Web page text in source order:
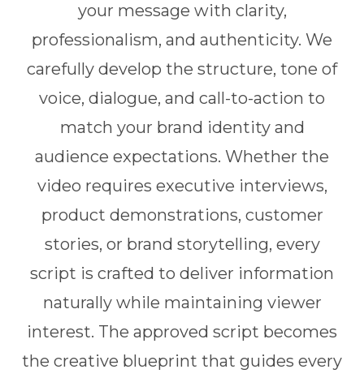
your message with clarity,
professionalism, and authenticity. We
carefully develop the structure, tone of
voice, dialogue, and call-to-action to
match your brand identity and
audience expectations. Whether the
video requires executive interviews,
product demonstrations, customer
stories, or brand storytelling, every
script is crafted to deliver information
naturally while maintaining viewer
interest. The approved script becomes
the creative blueprint that guides every